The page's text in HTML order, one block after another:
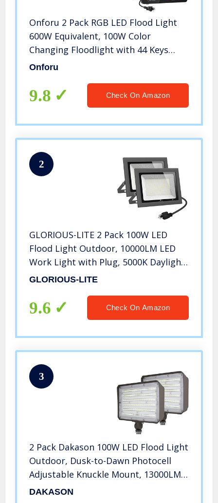
Onforu 2 Pack RGB LED Flood Light
600W Equivalent, 100W Color
Changing Floodlight with 44 Keys
Remote, IP66 Waterproof Wall
Colors 6 Modes for Stage, Indoor,
Party
Onforu
9.8 Check On Amazon
2
GLORIOUS-LITE 2 Pack 100W LED
Flood Light Outdoor, 10000LM LED
Work Light with Plug, 5000K Daylight
White, IP66 Waterproof Outdoor
Playground
GLORIOUS-LITE
9.6 Check On Amazon
3
2 Pack Dakason 100W LED Flood Light
Outdoor, Dusk-to-Dawn Photocell
Adjustable Knuckle Mount, 13000LM
5000K Replaces 350W HPS/MH 100-
DAKASON